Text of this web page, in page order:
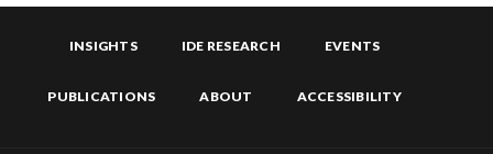
INSIGHTS IDE RESEARCH EVENTS
PUBLICATIONS ABOUT ACCESSIBILITY